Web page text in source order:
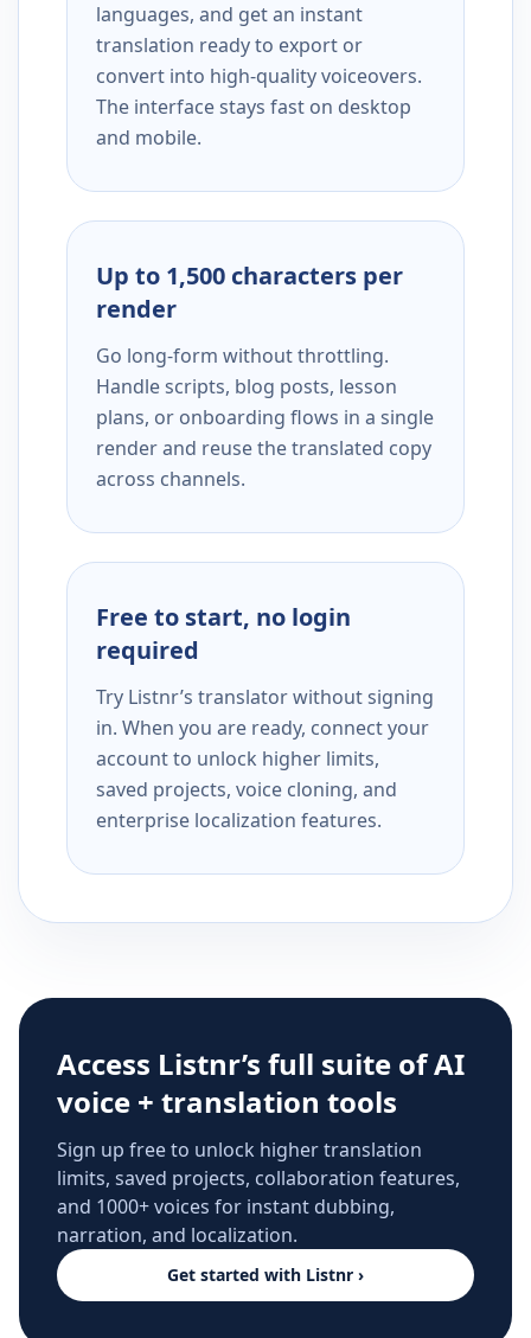
languages, and get an instant
translation ready to export or
convert into high-quality voiceovers.
The interface stays fast on desktop
and mobile.
Up to 1,500 characters per
render
Go long-form without throttling.
Handle scripts, blog posts, lesson
plans, or onboarding flows in a single
render and reuse the translated copy
across channels.
Free to start, no login
required
Try Listnr’s translator without signing
in. When you are ready, connect your
account to unlock higher limits,
saved projects, voice cloning, and
enterprise localization features.
Access Listnr’s full suite of AI
voice + translation tools
Sign up free to unlock higher translation
limits, saved projects, collaboration features,
and 1000+ voices for instant dubbing,
narration, and localization.
Get started with Listnr ›